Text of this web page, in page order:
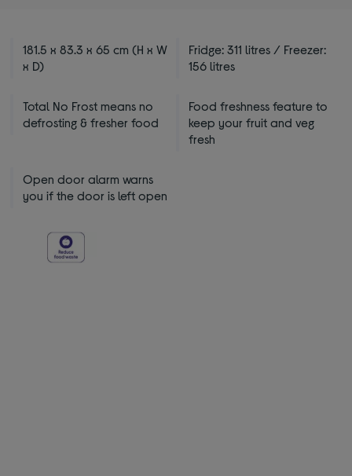
181.5 x 83.3 x 65 cm (H x W
x D)
Fridge: 311 litres / Freezer:
156 litres
Total No Frost means no
defrosting & fresher food
Food freshness feature to
keep your fruit and veg
fresh
Open door alarm warns
you if the door is left open